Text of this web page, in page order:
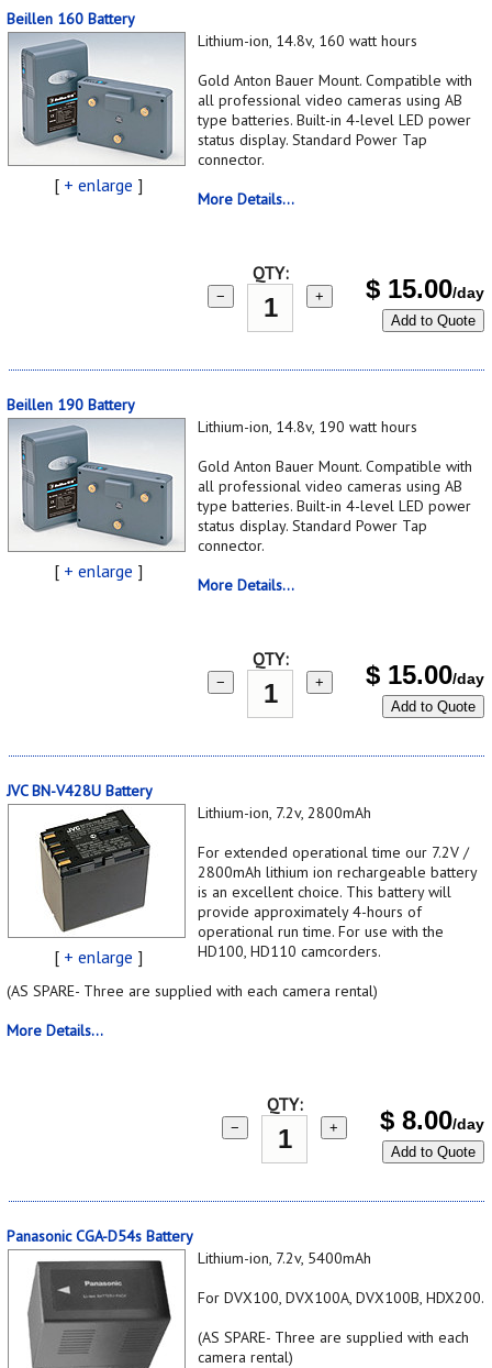
Beillen 160 Battery
[ + enlarge ]
Lithium-ion, 14.8v, 160 watt hours
Gold Anton Bauer Mount. Compatible with
all professional video cameras using AB
type batteries. Built-in 4-level LED power
status display. Standard Power Tap
connector.
More Details...
QTY:
− + $ 15.00/day
Add to Quote
Beillen 190 Battery
[ + enlarge ]
Lithium-ion, 14.8v, 190 watt hours
Gold Anton Bauer Mount. Compatible with
all professional video cameras using AB
type batteries. Built-in 4-level LED power
status display. Standard Power Tap
connector.
More Details...
QTY:
− + $ 15.00/day
Add to Quote
JVC BN-V428U Battery
[ + enlarge ]
Lithium-ion, 7.2v, 2800mAh
For extended operational time our 7.2V /
2800mAh lithium ion rechargeable battery
is an excellent choice. This battery will
provide approximately 4-hours of
operational run time. For use with the
HD100, HD110 camcorders.
(AS SPARE- Three are supplied with each camera rental)
More Details...
QTY:
− + $ 8.00/day
Add to Quote
Panasonic CGA-D54s Battery
Lithium-ion, 7.2v, 5400mAh
For DVX100, DVX100A, DVX100B, HDX200.
(AS SPARE- Three are supplied with each
camera rental)